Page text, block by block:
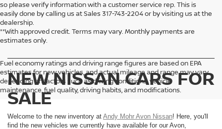
so please verify information with a customer service rep. This is
easily done by calling us at Sales 317-743-2204or by visiting us at the
dealership.
**With approved credit. Terms may vary. Monthly payments are
estimates only.
Fuel economy ratings and driving range figures are based on EPA
estimates for new vehicles, and actual mileage and range may vary
depending on factors such as driving conditions, vehicle
maintenance, fuel quality, driving habits, and modifications.
NEW NISSAN CARS FOR
SALE
Welcome to the new inventory at Andy Mohr Avon Nissan! Here, you'll
find the new vehicles we currently have available for our Avon,